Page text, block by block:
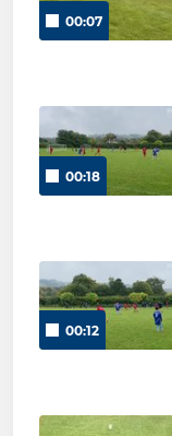
00:07
00:18
00:12